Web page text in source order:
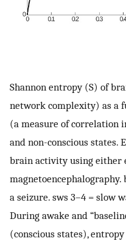
Shannon entropy (S) of
network complexity) as a
(a measure of correlation
and non-conscious states.
brain activity using either
a seizure. sws 3–4 = slow
During awake and
(conscious states),